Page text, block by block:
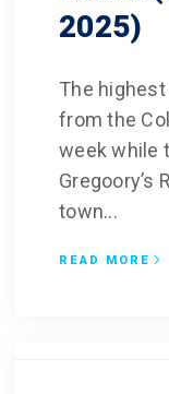
2025)
The
from the
week while
Gregoory’s
town...
READ MORE